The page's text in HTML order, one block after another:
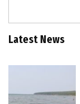
Latest News